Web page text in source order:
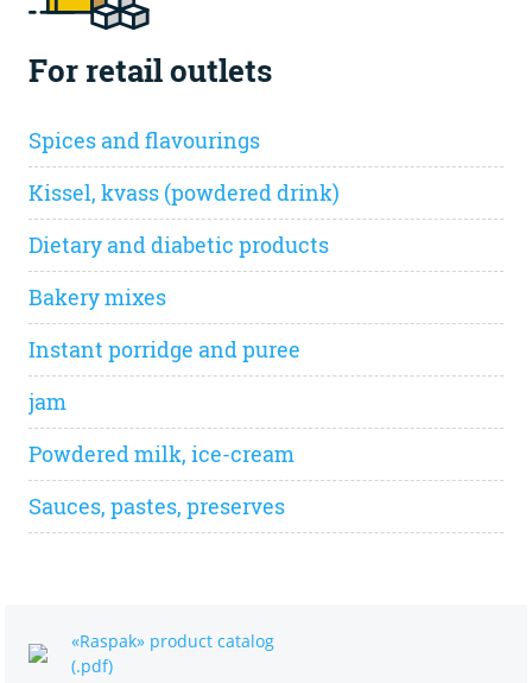
For retail outlets
Spices and flavourings
Kissel, kvass (powdered drink)
Dietary and diabetic products
Bakery mixes
Instant porridge and puree
jam
Powdered milk, ice-cream
Sauces, pastes, preserves
«Raspak» product catalog
(.pdf)